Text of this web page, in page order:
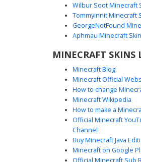
Shaggy with Soul
A classic green v-neck shirt
This design includes maroon bell-
solving or casual roleplay in
Wilbur Soot Minecraft
Tommyinnit Minecraft
GeorgeNotFound
Aphmau Minecraft Skin
MINECRAFT SKINS
Minecraft Blog
Minecraft Official
How to change
Minecraft Wikipedia
How to make a
Official Minecraft
Channel
Buy Minecraft Java
Minecraft on Google